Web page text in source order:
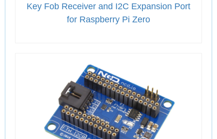
Key Fob Receiver and I2C Expansion Port
for Raspberry Pi Zero